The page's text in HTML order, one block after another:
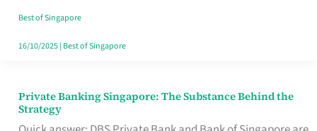
Travel
Style
Best of Singapore
16/10/2025| Best of Singapore
Private Banking Singapore: The Substance Behind the
Strategy
Private
Banking